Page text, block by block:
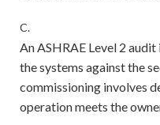
C.
An ASHRAE Level 2
the systems against the
commissioning involves
operation meets the